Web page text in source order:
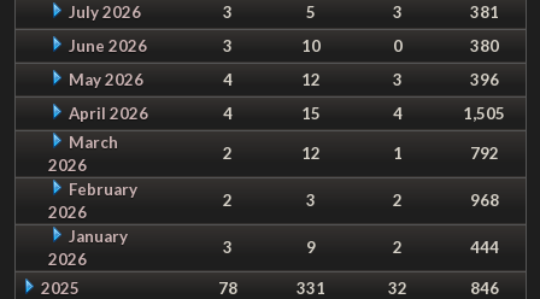
July 2026 3 5 3
381
June 2026
3 10 0
380
May 2026
4 12 3
396
April 2026
4 15 4
1,505
March
2026
2 12 1
792
February
2026
2 3 2
968
January
2026
3 9 2 444
2025 78 331 32
846